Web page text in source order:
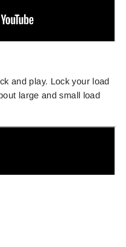
and play. Lock your load
large and small load